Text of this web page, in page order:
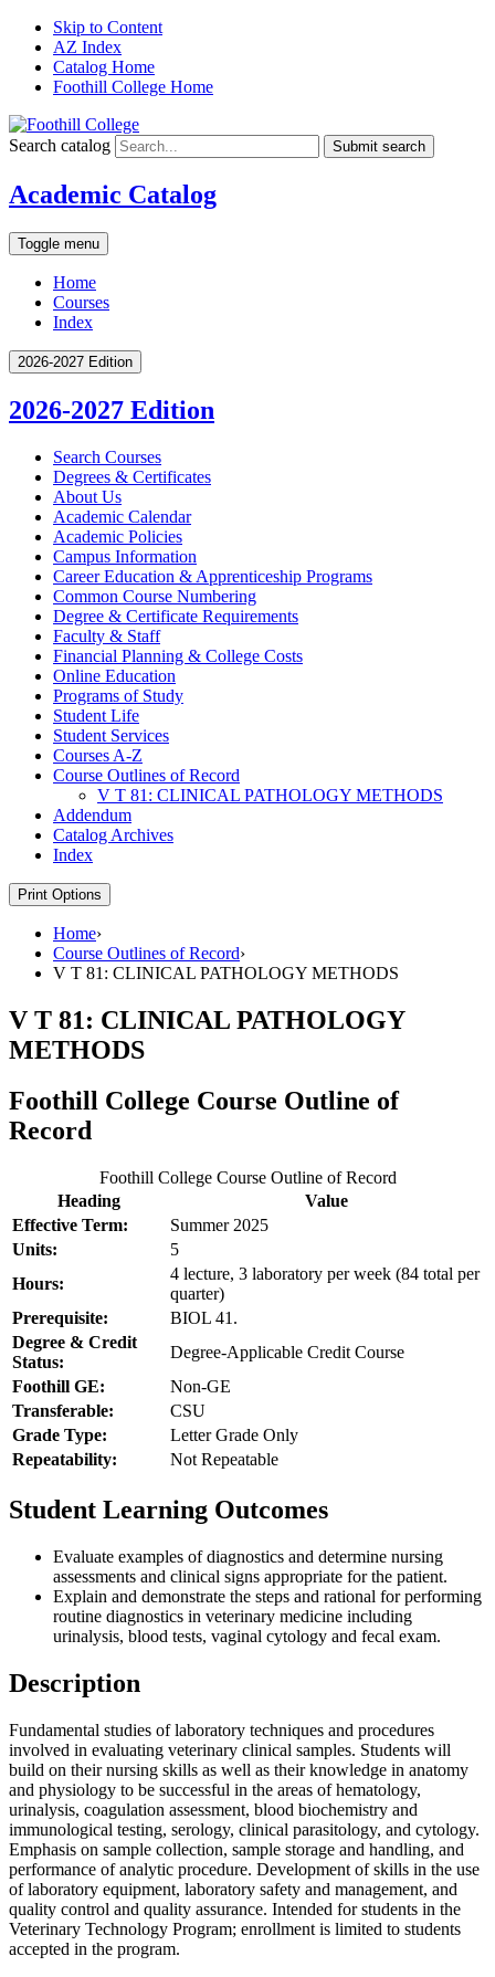
Skip to Content
AZ Index
Catalog Home
Foothill College Home
Search catalog Submit search
Academic Catalog
Toggle menu
Home
Courses
Index
2026-2027 Edition
2026-2027 Edition
Search Courses
Degrees &​ Certificates
About Us
Academic Calendar
Academic Policies
Campus Information
Career Education &​ Apprenticeship Programs
Common Course Numbering
Degree &​ Certificate Requirements
Faculty &​ Staff
Financial Planning &​ College Costs
Online Education
Programs of Study
Student Life
Student Services
Courses A-​Z
Course Outlines of Record
V T 81: CLINICAL PATHOLOGY METHODS
Addendum
Catalog Archives
Index
Print Options
Home›
Course Outlines of Record›
V T 81: CLINICAL PATHOLOGY METHODS
V T 81: CLINICAL PATHOLOGY
METHODS
Foothill College Course Outline of
Record
Foothill College Course Outline of Record
Heading
Value
Effective Term:
Summer 2025
Units:
5
Hours:
4 lecture, 3 laboratory per week (84 total per
quarter)
Prerequisite:
BIOL 41.
Degree & Credit
Status:
Degree-Applicable Credit Course
Foothill GE:
Non-GE
Transferable:
CSU
Grade Type:
Letter Grade Only
Repeatability:
Not Repeatable
Student Learning Outcomes
Evaluate examples of diagnostics and determine nursing
assessments and clinical signs appropriate for the patient.
Explain and demonstrate the steps and rational for performing
routine diagnostics in veterinary medicine including
urinalysis, blood tests, vaginal cytology and fecal exam.
Description
Fundamental studies of laboratory techniques and procedures
involved in evaluating veterinary clinical samples. Students will
build on their nursing skills as well as their knowledge in anatomy
and physiology to be successful in the areas of hematology,
urinalysis, coagulation assessment, blood biochemistry and
immunological testing, serology, clinical parasitology, and cytology.
Emphasis on sample collection, sample storage and handling, and
performance of analytic procedure. Development of skills in the use
of laboratory equipment, laboratory safety and management, and
quality control and quality assurance. Intended for students in the
Veterinary Technology Program; enrollment is limited to students
accepted in the program.